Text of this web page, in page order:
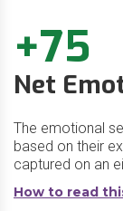
+75
Net
The emotional
based on their
captured on an
How to read